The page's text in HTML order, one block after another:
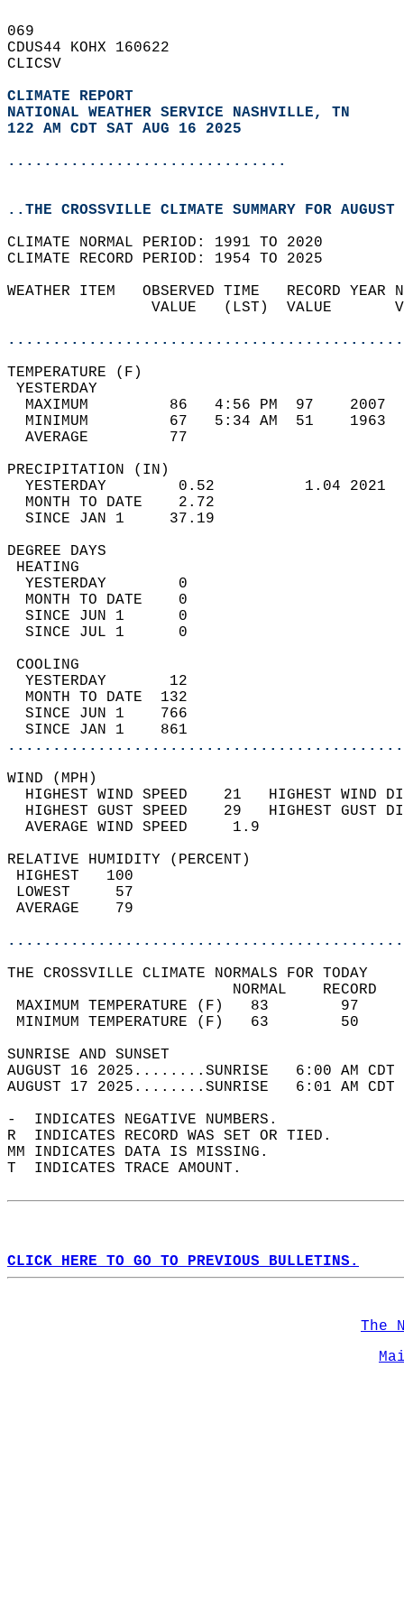
069
CDUS44 KOHX 160622
CLICSV
CLIMATE REPORT
NATIONAL WEATHER SERVICE NASHVILLE, TN
122 AM CDT SAT AUG 16 2025
...............................
..THE CROSSVILLE CLIMATE SUMMARY FOR
CLIMATE NORMAL PERIOD: 1991 TO 2020
CLIMATE RECORD PERIOD: 1954 TO 2025
WEATHER ITEM   OBSERVED TIME
VALUE   (LST)
MAXIMUM         86   4:56 PM
MINIMUM         67   5:34 AM
AVERAGE         77
YESTERDAY        0.52
MONTH TO DATE    2.72
SINCE JAN 1     37.19
DEGREE
YESTERDAY        0
MONTH TO DATE    0
SINCE JUN 1      0
SINCE JUL 1      0
YESTERDAY       12
MONTH TO DATE  132
SINCE JUN 1    766
SINCE JAN 1    861
WIND
HIGHEST WIND SPEED    21   HIGHEST
HIGHEST GUST SPEED    29   HIGHEST
AVERAGE WIND
RELATIVE HUMIDITY (PERCENT)
THE CROSSVILLE CLIMATE NORMALS FOR TODAY
MAXIMUM TEMPERATURE
MINIMUM TEMPERATURE
SUNRISE
AUGUST 16 2025........SUNRISE   6:00 AM
AUGUST 17 2025........SUNRISE   6:01 AM
-  INDICATES NEGATIVE NUMBERS.
R  INDICATES RECORD WAS SET OR TIED.
MM INDICATES DATA IS MISSING.
T  INDICATES TRACE AMOUNT.
CLICK HERE TO GO TO PREVIOUS BULLETINS.
The